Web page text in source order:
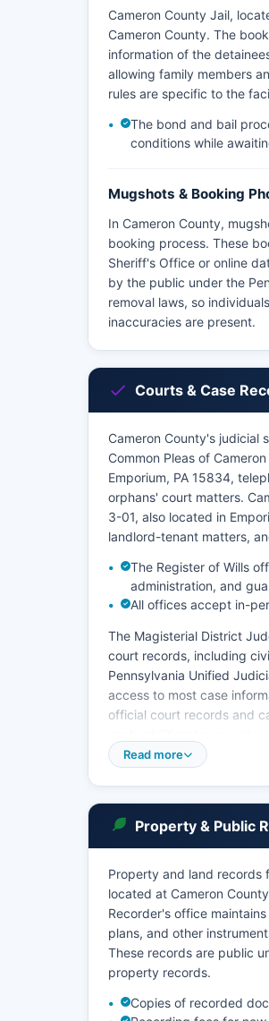
Cameron County Jail,
Cameron County. The
information of the
allowing family members
rules are specific to the
The bond and bail
conditions while
Mugshots & Booking
In Cameron County,
booking process. These
Sheriff's Office or online
by the public under the
removal laws, so
inaccuracies are present.
Courts & Case
Cameron County's judicial
Common Pleas of
Emporium, PA 15834,
orphans' court matters.
3-01, also located in
landlord-tenant matters,
The Register of Wills
administration, and
All offices accept in-
The Magisterial District
court records, including
Pennsylvania Unified
access to most case
official court records and
4002 of the Pennsylvania
Certain records, including
access.
Read more
Property & Public
Property and land records
located at Cameron
Recorder's office
plans, and other
These records are public
property records.
Copies of recorded